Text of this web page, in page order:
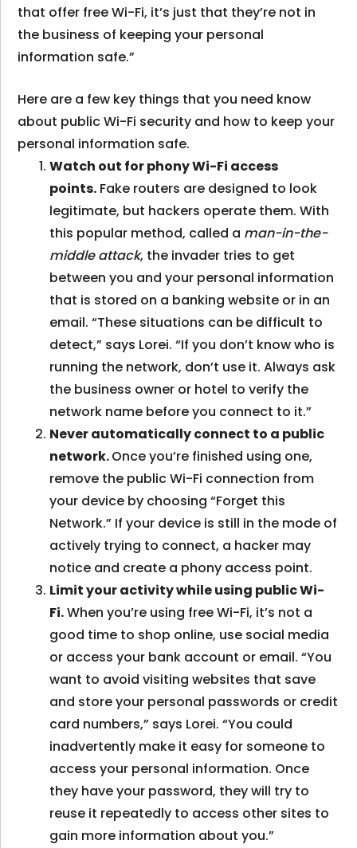
that offer free Wi-Fi, it’s just that they’re not in
the business of keeping your personal
information safe.”
Here are a few key things that you need know
about public Wi-Fi security and how to keep your
personal information safe.
Watch out for phony Wi-Fi access
points. Fake routers are designed to look
legitimate, but hackers operate them. With
this popular method, called a man-in-the-
middle attack, the invader tries to get
between you and your personal information
that is stored on a banking website or in an
email. “These situations can be difficult to
detect,” says Lorei. “If you don’t know who is
running the network, don’t use it. Always ask
the business owner or hotel to verify the
network name before you connect to it.”
Never automatically connect to a public
network.Once you’re finished using one,
remove the public Wi-Fi connection from
your device by choosing “Forget this
Network.” If your device is still in the mode of
actively trying to connect, a hacker may
notice and create a phony access point.
Limit your activity while using public Wi-
Fi.When you’re using free Wi-Fi, it’s not a
good time to shop online, use social media
or access your bank account or email. “You
want to avoid visiting websites that save
and store your personal passwords or credit
card numbers,” says Lorei. “You could
inadvertently make it easy for someone to
access your personal information. Once
they have your password, they will try to
reuse it repeatedly to access other sites to
gain more information about you.”